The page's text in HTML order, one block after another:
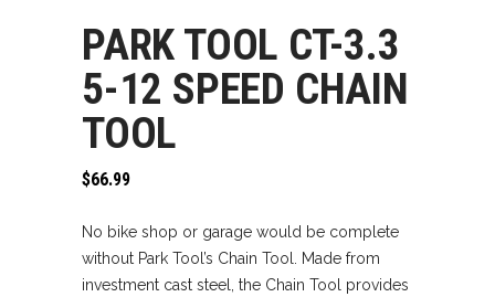
PARK TOOL CT-3.3
5-12 SPEED CHAIN
TOOL
$66.99
No bike shop or garage would be complete
without Park Tool’s Chain Tool. Made from
investment cast steel, the Chain Tool provides